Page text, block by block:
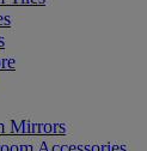
Mirrors